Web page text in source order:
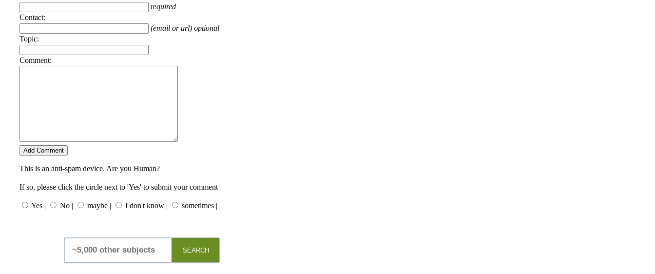
required
Contact:
(email or url) optional
Topic:
Comment:
This is an anti-spam device. Are you Human?
If so, please click the circle next to 'Yes' to submit your comment
Yes | No | maybe | I don't know | sometimes |
SEARCH